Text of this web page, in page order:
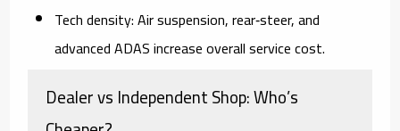
Tech density:Air suspension, rear‑steer, and
advanced ADAS increase overall service cost.
Dealer vs Independent Shop: Who’s